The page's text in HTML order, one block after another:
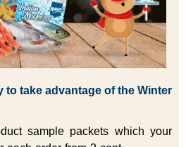
to take advantage of the Winter
sample packets which your